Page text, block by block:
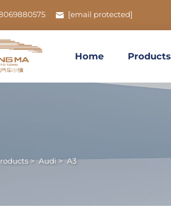
[email protected]
Home Products
>Audi>A3